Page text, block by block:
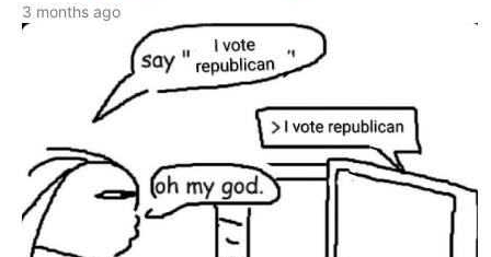
3 months ago